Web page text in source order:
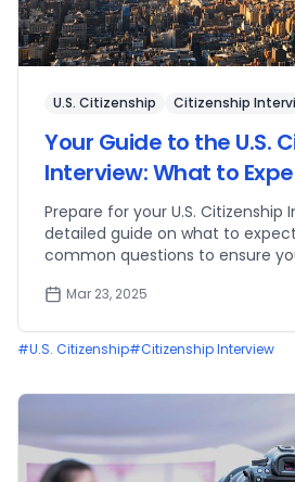
U.S. Citizenship Citizenship
Your Guide to the U.S.
Interview: What to
Prepare for your U.S. Citizenship
detailed guide on what to
common questions to ensure
Mar 23, 2025
#U.S. Citizenship#Citizenship Interview